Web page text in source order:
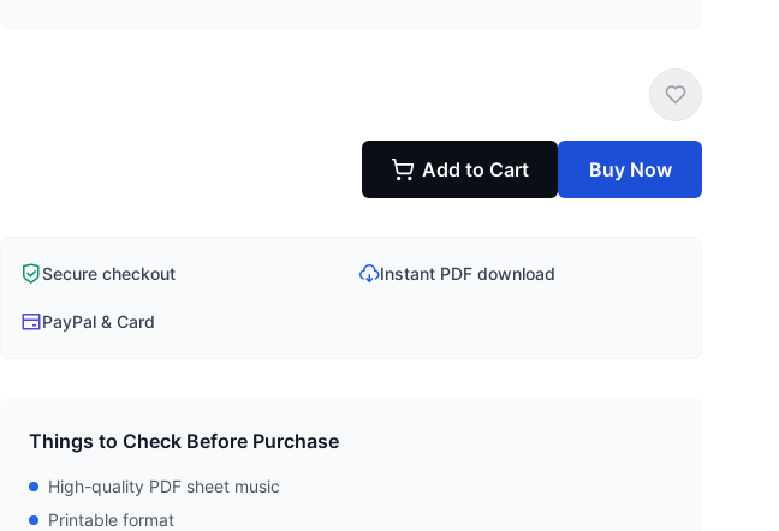
Add to Cart Buy Now
Secure checkout Instant PDF download
PayPal & Card
Things to Check Before Purchase
High-quality PDF sheet music
Printable format